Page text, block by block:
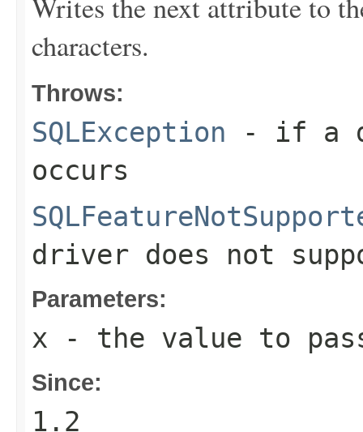
characters.
Throws:
SQLException - if a
occurs
driver does not
Parameters:
x - the value to
Since:
1.2